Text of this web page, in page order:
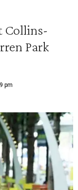
Collins-
Park
pm